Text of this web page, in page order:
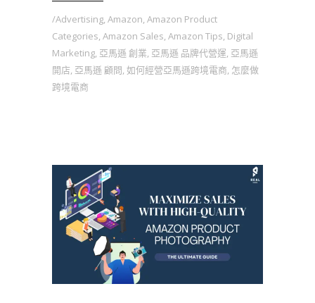
Advertising, Amazon, Amazon Product
Categories, Amazon Sales, Amazon Tips, Digital
Marketing, 亞馬遜 創業, 亞馬遜 品牌代營運, 亞馬遜
開店, 亞馬遜 顧問, 如何經營亞馬遜跨境電商, 怎麼做
跨境電商